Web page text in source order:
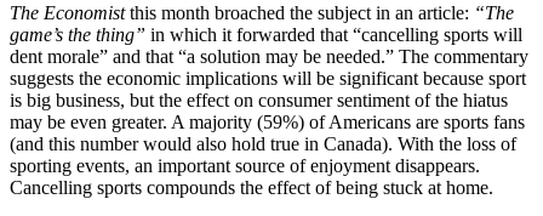
The Economistthis month broached the subject in an article: “The
game’s the thing” in which it forwarded that “cancelling sports will
dent morale” and that “a solution may be needed.” The commentary
suggests the economic implications will be significant because sport
is big business, but the effect on consumer sentiment of the hiatus
may be even greater. A majority (59%) of Americans are sports fans
(and this number would also hold true in Canada). With the loss of
sporting events, an important source of enjoyment disappears.
Cancelling sports compounds the effect of being stuck at home.